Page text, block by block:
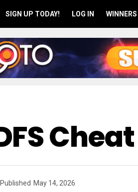
SIGN UP TODAY! LOG IN
Published May 14, 2026